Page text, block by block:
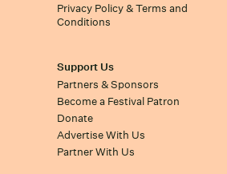
Privacy Policy & Terms and
Conditions
Support Us
Partners & Sponsors
Become a Festival Patron
Donate
Advertise With Us
Partner With Us